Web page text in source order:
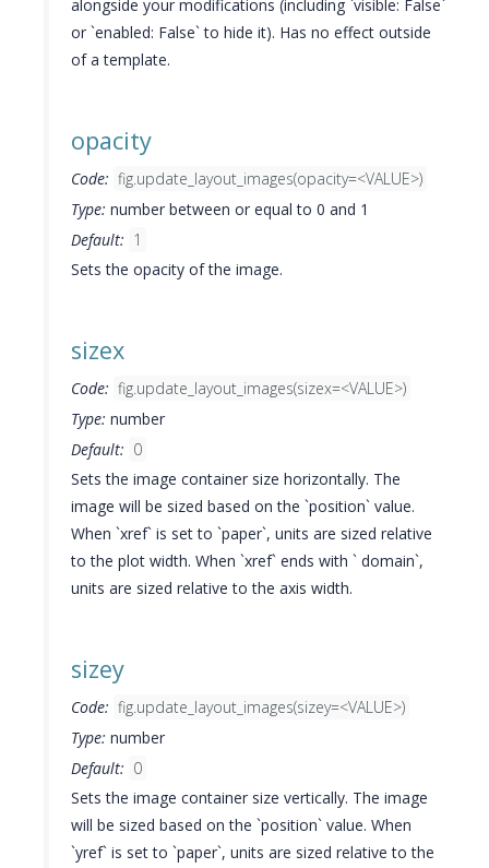
alongside your modifications (including `visible: False`
or `enabled: False` to hide it). Has no effect outside
of a template.
opacity
Code: fig.update_layout_images(opacity=<VALUE>)
Type: number between or equal to 0 and 1
Default: 1
Sets the opacity of the image.
sizex
Code: fig.update_layout_images(sizex=<VALUE>)
Type: number
Default: 0
Sets the image container size horizontally. The
image will be sized based on the `position` value.
When `xref` is set to `paper`, units are sized relative
to the plot width. When `xref` ends with ` domain`,
units are sized relative to the axis width.
sizey
Code: fig.update_layout_images(sizey=<VALUE>)
Type: number
Default: 0
Sets the image container size vertically. The image
will be sized based on the `position` value. When
`yref` is set to `paper`, units are sized relative to the